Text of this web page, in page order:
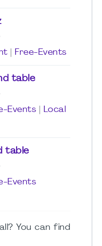
Free-Events
table
Events
Local
table
Events
You can find